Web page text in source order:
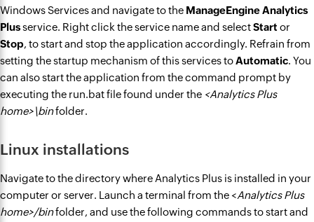
Windows Services and navigate to the ManageEngine Analytics
Plusservice. Right click the service name and selectStart or
Stop, to start and stop the application accordingly. Refrain from
setting the startup mechanism of this services toAutomatic. You
can also start the application from the command prompt by
executing the run.bat file found under the <Analytics Plus
home>\binfolder.
Linux installations
Navigate to the directory where Analytics Plus is installed in your
computer or server. Launch a terminal from the <Analytics Plus
home>/binfolder, and use the following commands to start and